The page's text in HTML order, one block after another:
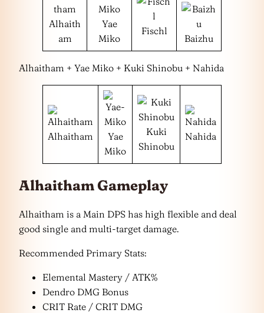
Alhaith
am
Yae
Miko
Fischl
Baizhu
Alhaitham + Yae Miko + Kuki Shinobu + Nahida
Alhaitham
Yae
Miko
Kuki
Shinobu
Nahida
Alhaitham Gameplay
Alhaitham is a Main DPS has high flexible and deal
good single and multi-target damage.
Recommended Primary Stats:
Elemental Mastery / ATK%
Dendro DMG Bonus
CRIT Rate / CRIT DMG